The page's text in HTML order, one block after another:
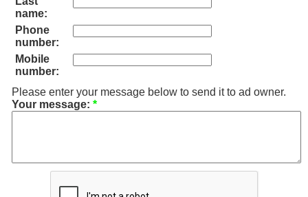
name:
Phone
number:
Mobile
number:
Please enter your message below to send it to ad owner.
Your message: *